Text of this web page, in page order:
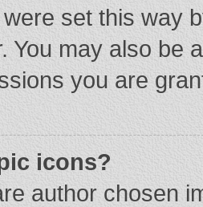
set this way
You may also be
you are
icons?
author chosen